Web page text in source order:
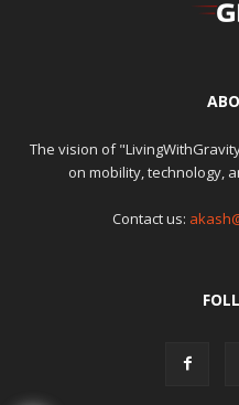
The vision of
on mobility, technology,
Contact us: